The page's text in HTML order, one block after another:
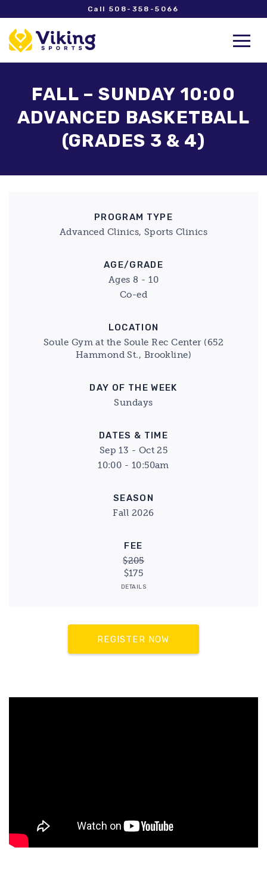
Call 508-358-5066
FALL – SUNDAY 10:00
ADVANCED BASKETBALL
(GRADES 3 & 4)
PROGRAM TYPE
Advanced Clinics, Sports Clinics
AGE/GRADE
Ages 8 - 10
Co-ed
LOCATION
Soule Gym at the Soule Rec Center (652
Hammond St., Brookline)
DAY OF THE WEEK
Sundays
DATES & TIME
Sep 13 - Oct 25
10:00 - 10:50am
SEASON
Fall 2026
FEE
$205
$175
DETAILS
REGISTER NOW